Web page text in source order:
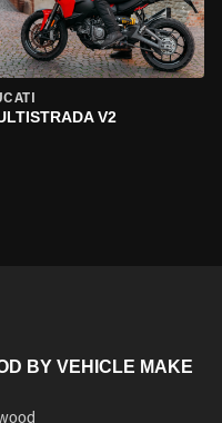
V2
BY VEHICLE MAKE